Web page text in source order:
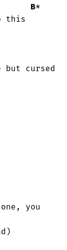
B*
this
cursed
you